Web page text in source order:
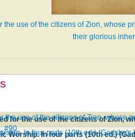
the use of the citizens of Zion, whose
their glorious
the use of the citizens of Zion,
#90
Worship. In four parts (10th ed.)
In four parts (10th ed.) (Gadsby's